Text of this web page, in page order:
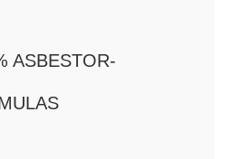
ASBESTOR-